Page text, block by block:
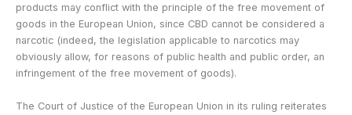
products may conflict with the principle of the free movement of
goods in the European Union, since CBD cannot be considered a
narcotic (indeed, the legislation applicable to narcotics may
obviously allow, for reasons of public health and public order, an
infringement of the free movement of goods).
The Court of Justice of the European Union in its ruling reiterates